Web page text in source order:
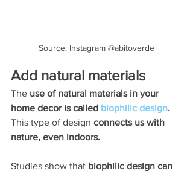
Source: Instagram @abitoverde
Add natural materials
The use of natural materials in your
home decor is called biophilic design.
This type of design connects us with
nature, even indoors.
Studies show that biophilic design can